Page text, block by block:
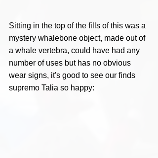
Sitting in the top of the fills of this was a
mystery whalebone object, made out of
a whale vertebra, could have had any
number of uses but has no obvious
wear signs, it's good to see our finds
supremo Talia so happy: